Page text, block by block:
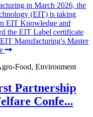
in March 2026, the
(EIT) is taking
EIT Knowledge and
the EIT Label certificate
Manufacturing's Master
Food, Environment
Partnership
Confe...